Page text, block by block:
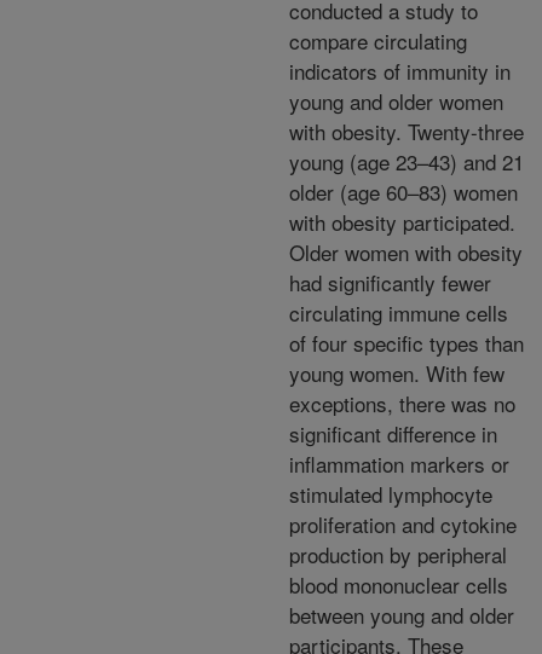
conducted a study to
compare circulating
indicators of immunity in
young and older women
with obesity. Twenty-three
young (age 23–43) and 21
older (age 60–83) women
with obesity participated.
Older women with obesity
had significantly fewer
circulating immune cells
of four specific types than
young women. With few
exceptions, there was no
significant difference in
inflammation markers or
stimulated lymphocyte
proliferation and cytokine
production by peripheral
blood mononuclear cells
between young and older
participants. These